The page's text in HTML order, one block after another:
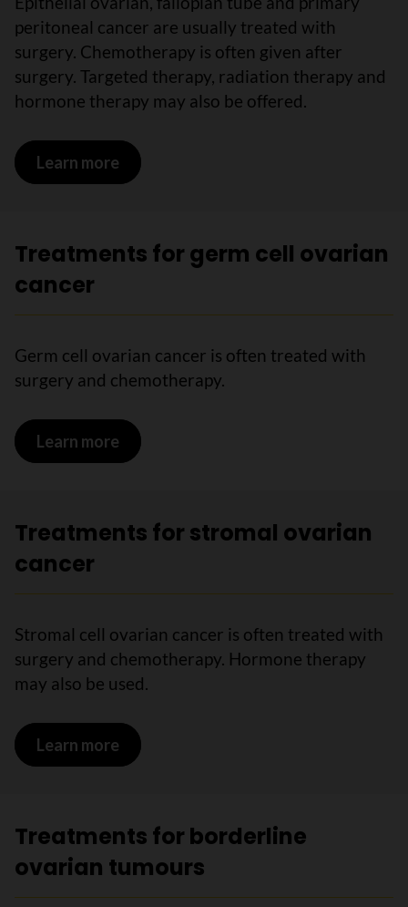
peritoneal cancer are usually treated with
surgery. Chemotherapy is often given after
surgery. Targeted therapy, radiation therapy and
hormone therapy may also be offered.
Learn more on Treatments for epithelial ovarian
Treatments for germ cell ovarian
cancer
Germ cell ovarian cancer is often treated with
surgery and chemotherapy.
Learn more on Treatments for germ cell ovarian
Treatments for stromal ovarian
cancer
Stromal cell ovarian cancer is often treated with
surgery and chemotherapy. Hormone therapy
may also be used.
Learn more on Treatments for stromal ovarian
Treatments for borderline
ovarian tumours